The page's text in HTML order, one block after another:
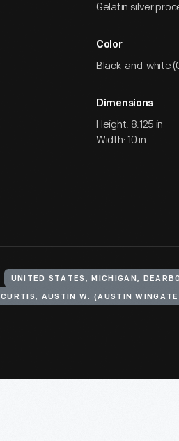
Gelatin silver
Color
Black-and-white
Dimensions
Height: 8.125 in
Width: 10 in
UNITED STATES, MICHIGAN,
CURTIS, AUSTIN W. (AUSTIN